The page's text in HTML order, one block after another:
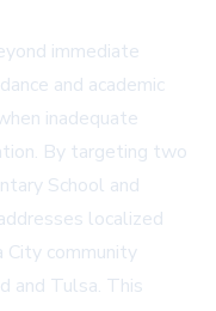
immediate
and academic
inadequate
By targeting two
School and
localized
City community
and Tulsa. This